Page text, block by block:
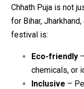
Chhath Puja is not
for Bihar,
festival is:
Eco-friendly
chemicals, or
Inclusive –